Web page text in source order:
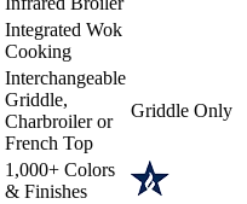
Integrated Wok
Cooking
Interchangeable
Griddle,
Charbroiler or
French Top
Griddle Only
1,000+ Colors
& Finishes